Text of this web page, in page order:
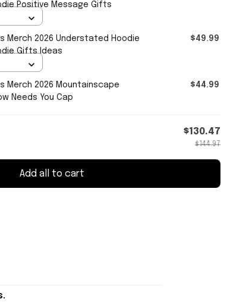
Positive Message Gifts
Merch 2026 Understated Hoodie
Gifts Ideas
$49.99
Merch 2026 Mountainscape
Needs You Cap
$44.99
$130.47
$144.97
Add all to cart